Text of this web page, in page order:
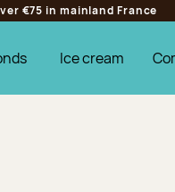
€75 in mainland France
Ice cream